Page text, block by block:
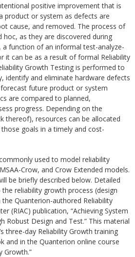
positive improvement that is
product or system as defects are
cause, and removed. The process of
as they are discovered during
a function of an informal test-analyze-
it can be as a result of formal Reliability
Growth Testing is performed to
identify and eliminate hardware defects
future product or system
are compared to planned,
progress. Depending on the
thereof), resources can be allocated
goals in a timely and cost-
used to model reliability
Crow, and Crow Extended models.
be briefly described below. Detailed
reliability growth process (design
Quanterion-authored Reliability
(RIAC) publication, “Achieving System
Robust Design and Test.” This material
three-day Reliability Growth training
and in the Quanterion online course
Growth.”